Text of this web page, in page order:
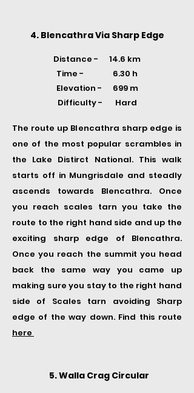
4. Blencathra Via Sharp Edge
Distance - 14.6 km
Time -
6.30 h
Elevation - 699 m
Difficulty - Hard
The route up Blencathra sharp edge is
one of the most popular scrambles in
the Lake Distirct National. This walk
starts off in Mungrisdale and steadly
ascends towards Blencathra. Once
you reach scales tarn you take the
route to the right hand side and up the
exciting sharp edge of Blencathra.
Once you reach the summit you head
back the same way you came up
making sure you stay to the right hand
side of Scales tarn avoiding Sharp
edge of the way down. Find this route
here
5. Walla Crag Circular